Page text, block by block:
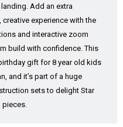
Add an extra
experience with the
and interactive zoom
build with confidence. This
gift for 8 year old kids
and it’s part of a huge
sets to delight Star